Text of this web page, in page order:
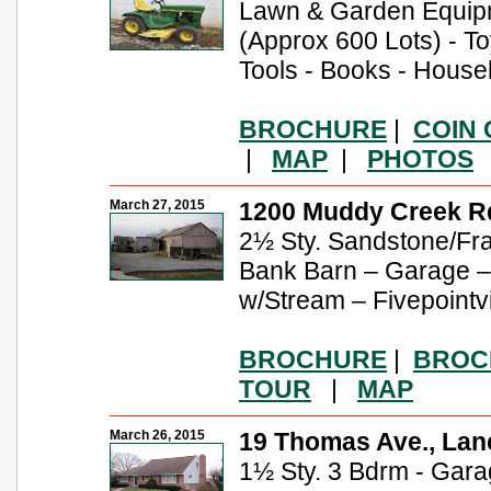
Lawn & Garden
(Approx 600 Lots) -
Tools - Books -
BROCHURE | COIN
| MAP | PHOTOS
March 27, 2015
1200 Muddy Creek
2½ Sty. Sandstone/
Bank Barn – Garage
w/Stream –
BROCHURE |
TOUR | MAP
March 26, 2015
19 Thomas Ave.,
1½ Sty. 3 Bdrm -